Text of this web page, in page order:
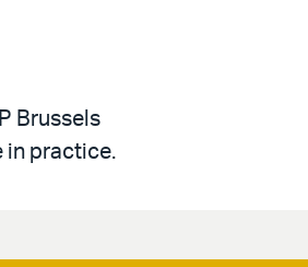
Brussels
in practice.